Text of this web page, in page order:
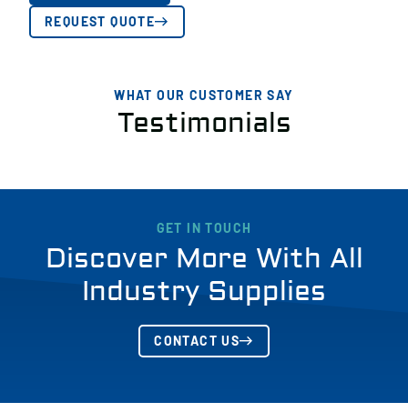
REQUEST QUOTE
WHAT OUR CUSTOMER SAY
Testimonials
GET IN TOUCH
Discover More With All
Industry Supplies
CONTACT US